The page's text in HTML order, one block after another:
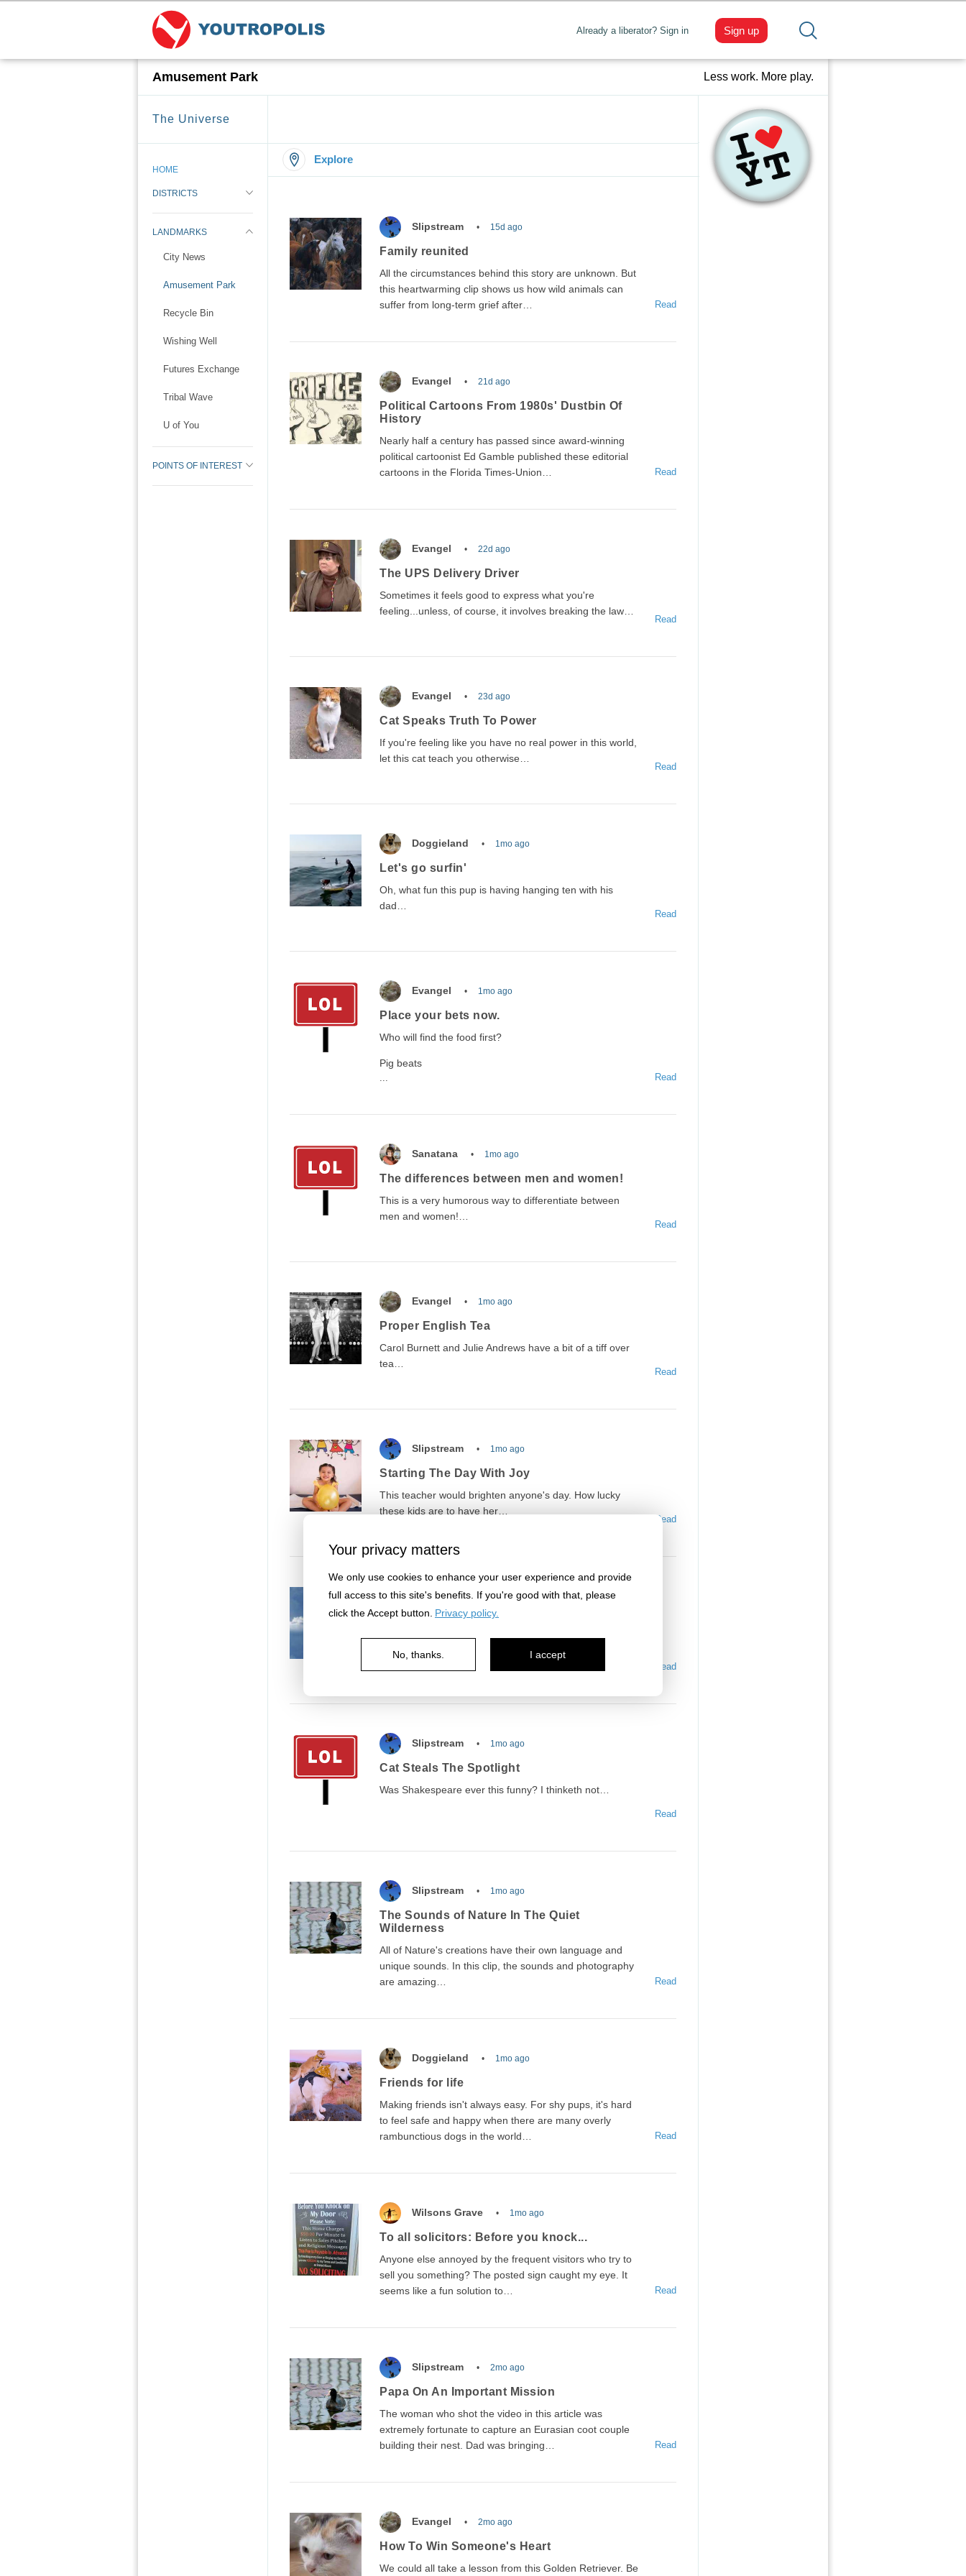
Your privacy matters
We only use cookies to enhance your user experience and provide
full access to this site's benefits. If you're good with that, please
click the Accept button. Privacy policy.
I accept
No, thanks.
Already a liberator? Sign in Sign up
Amusement Park Less work. More play.
The Universe
HOME
DISTRICTS
LANDMARKS
City News
Amusement Park
Recycle Bin
Wishing Well
Futures Exchange
Tribal Wave
U of You
POINTS OF INTEREST
Explore
Slipstream 15d ago
Family reunited
All the circumstances behind this story are unknown. But
this heartwarming clip shows us how wild animals can
suffer from long-term grief after…
Read
Evangel 21d ago
Political Cartoons From 1980s' Dustbin Of
History
Nearly half a century has passed since award-winning
political cartoonist Ed Gamble published these editorial
cartoons in the Florida Times-Union…
Read
Evangel 22d ago
The UPS Delivery Driver
Sometimes it feels good to express what you're
feeling...unless, of course, it involves breaking the law…
Read
Evangel 23d ago
Cat Speaks Truth To Power
If you're feeling like you have no real power in this world,
let this cat teach you otherwise…
Read
Doggieland 1mo ago
Let's go surfin'
Oh, what fun this pup is having hanging ten with his
dad…
Read
Evangel 1mo ago
Place your bets now.
Who will find the food first?
Pig beats
... Read
Sanatana 1mo ago
The differences between men and women!
This is a very humorous way to differentiate between
men and women!…
Read
Evangel 1mo ago
Proper English Tea
Carol Burnett and Julie Andrews have a bit of a tiff over
tea…
Read
Slipstream 1mo ago
Starting The Day With Joy
This teacher would brighten anyone's day. How lucky
these kids are to have her…
Read
Wilsons Grave 1mo ago
Judgment Day awaits you!
Ever think about what'll happen when you arrive at the
pearly gates? Here's one man's experience…
Read
Slipstream 1mo ago
Cat Steals The Spotlight
Was Shakespeare ever this funny? I thinketh not…
Read
Slipstream 1mo ago
The Sounds of Nature In The Quiet
Wilderness
All of Nature's creations have their own language and
unique sounds. In this clip, the sounds and photography
are amazing…
Read
Doggieland 1mo ago
Friends for life
Making friends isn't always easy. For shy pups, it's hard
to feel safe and happy when there are many overly
rambunctious dogs in the world…
Read
Wilsons Grave 1mo ago
To all solicitors: Before you knock...
Anyone else annoyed by the frequent visitors who try to
sell you something? The posted sign caught my eye. It
seems like a fun solution to…
Read
Slipstream 2mo ago
Papa On An Important Mission
The woman who shot the video in this article was
extremely fortunate to capture an Eurasian coot couple
building their nest. Dad was bringing…
Read
Evangel 2mo ago
How To Win Someone's Heart
We could all take a lesson from this Golden Retriever. Be